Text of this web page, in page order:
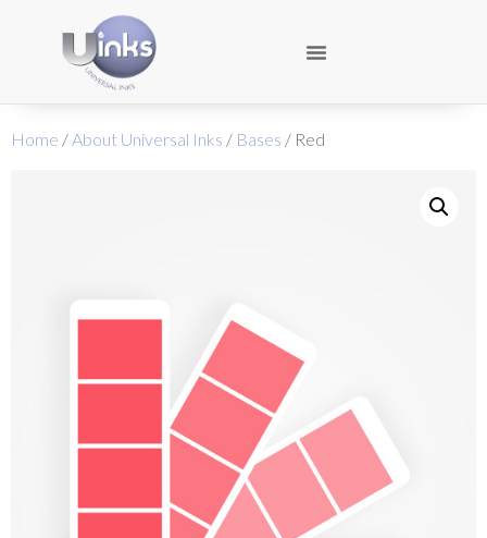
Home /About Universal Inks / Bases / Red